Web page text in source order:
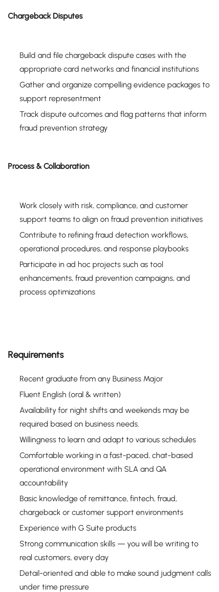
Chargeback Disputes
Build and file chargeback dispute cases with the
appropriate card networks and financial institutions
Gather and organize compelling evidence packages to
support representment
Track dispute outcomes and flag patterns that inform
fraud prevention strategy
Process & Collaboration
Work closely with risk, compliance, and customer
support teams to align on fraud prevention initiatives
Contribute to refining fraud detection workflows,
operational procedures, and response playbooks
Participate in ad hoc projects such as tool
enhancements, fraud prevention campaigns, and
process optimizations
Requirements
Recent graduate from any Business Major
Fluent English (oral & written)
Availability for night shifts and weekends may be
required based on business needs.
Willingness to learn and adapt to various schedules
Comfortable working in a fast-paced, chat-based
operational environment with SLA and QA
accountability
Basic knowledge of remittance, fintech, fraud,
chargeback or customer support environments
Experience with G Suite products
Strong communication skills — you will be writing to
real customers, every day
Detail-oriented and able to make sound judgment calls
under time pressure